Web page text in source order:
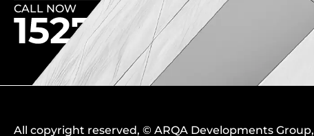
CALL NOW
🚩 New Cairo Head Office
🚩 6th of October Head Office
All copyright reserved, © ARQA Developments Group,